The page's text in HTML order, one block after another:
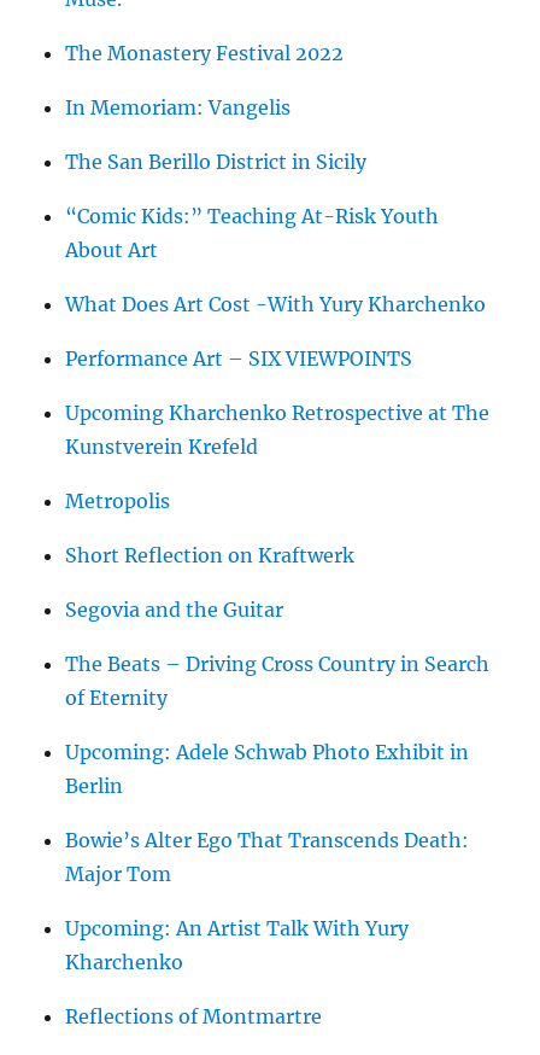
The Monastery Festival 2022
In Memoriam: Vangelis
The San Berillo District in Sicily
“Comic Kids:” Teaching At-Risk Youth
About Art
What Does Art Cost -With Yury Kharchenko
Performance Art – SIX VIEWPOINTS
Upcoming Kharchenko Retrospective at The
Kunstverein Krefeld
Metropolis
Short Reflection on Kraftwerk
Segovia and the Guitar
The Beats – Driving Cross Country in Search
of Eternity
Upcoming: Adele Schwab Photo Exhibit in
Berlin
Bowie’s Alter Ego That Transcends Death:
Major Tom
Upcoming: An Artist Talk With Yury
Kharchenko
Reflections of Montmartre